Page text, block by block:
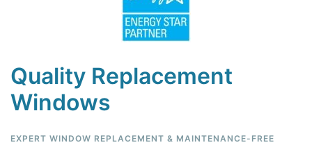
Quality Replacement
Windows
EXPERT WINDOW REPLACEMENT & MAINTENANCE-FREE